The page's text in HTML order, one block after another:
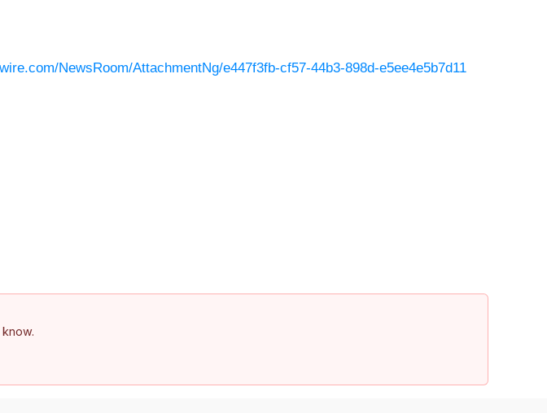
NewsRoom/AttachmentNg/e447f3fb-cf57-44b3-898d-e5ee4e5b7d11